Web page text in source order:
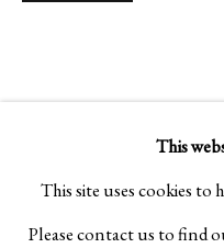
COPYRIGHT © 2026
SITE BY ARTLOGIC
This
This site uses cookies
Please contact us to find